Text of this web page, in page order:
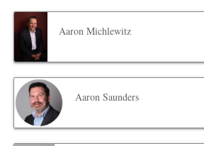
Aaron Michlewitz
Aaron Saunders